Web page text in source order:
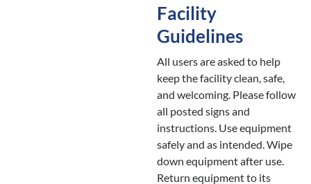
Facility
Guidelines
All users are asked to help
keep the facility clean, safe,
and welcoming. Please follow
all posted signs and
instructions. Use equipment
safely and as intended. Wipe
down equipment after use.
Return equipment to its